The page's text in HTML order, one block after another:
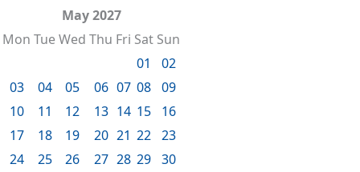
May 2027
Mon TueWed Thu Fri Sat Sun
01
02
03
04 05 06 07 08 09
10
11 12 13 14 15
16
17
18 19 20 21 22 23
24
25 26 27 28 29 30